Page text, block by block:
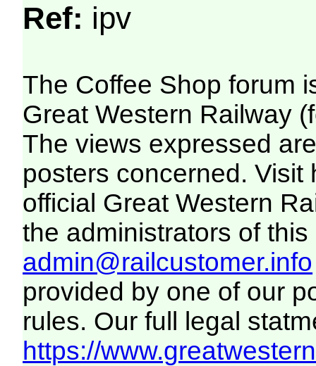
Ref: ipv
The Coffee Shop forum
Great Western Railway
The views expressed
posters concerned. Visit
official Great Western
the administrators of this
admin@railcustomer.info
provided by one of our
rules. Our full legal
https://